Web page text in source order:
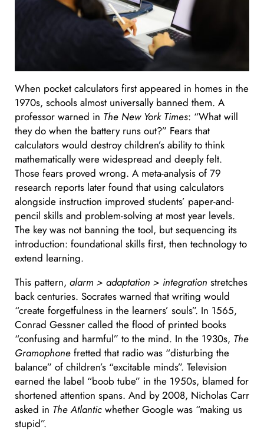
When pocket calculators first appeared in homes in the
1970s, schools almost universally banned them. A
professor warned in The New York Times: “What will
they do when the battery runs out?” Fears that
calculators would destroy children’s ability to think
mathematically were widespread and deeply felt.
Those fears proved wrong. A meta-analysis of 79
research reports later found that using calculators
alongside instruction improved students’ paper-and-
pencil skills and problem-solving at most year levels.
The key was not banning the tool, but sequencing its
introduction: foundational skills first, then technology to
extend learning.
This pattern, alarm > adaptation > integration stretches
back centuries. Socrates warned that writing would
“create forgetfulness in the learners’ souls”. In 1565,
Conrad Gessner called the flood of printed books
“confusing and harmful” to the mind. In the 1930s, The
Gramophone fretted that radio was “disturbing the
balance” of children’s “excitable minds”. Television
earned the label “boob tube” in the 1950s, blamed for
shortened attention spans. And by 2008, Nicholas Carr
asked in The Atlantic whether Google was “making us
stupid”.